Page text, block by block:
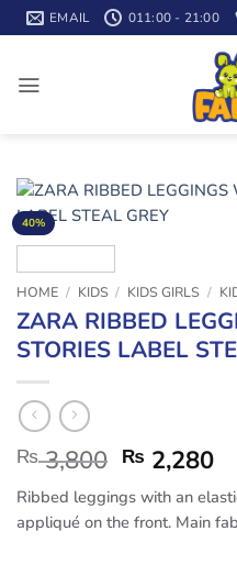
Skip
to
EMAIL 011:00 - 21:00
40%
HOME / KIDS / KIDS GIRLS /
ZARA RIBBED
STORIES LABEL
₨3,800 ₨ 2,280
Ribbed leggings with an
appliqué on the front. Main